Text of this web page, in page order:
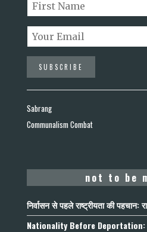
Sabrang
Communalism Combat
not to be
निर्वासन से पहले राष्ट्रीयता की पहचान:
Nationality Before Deportation: